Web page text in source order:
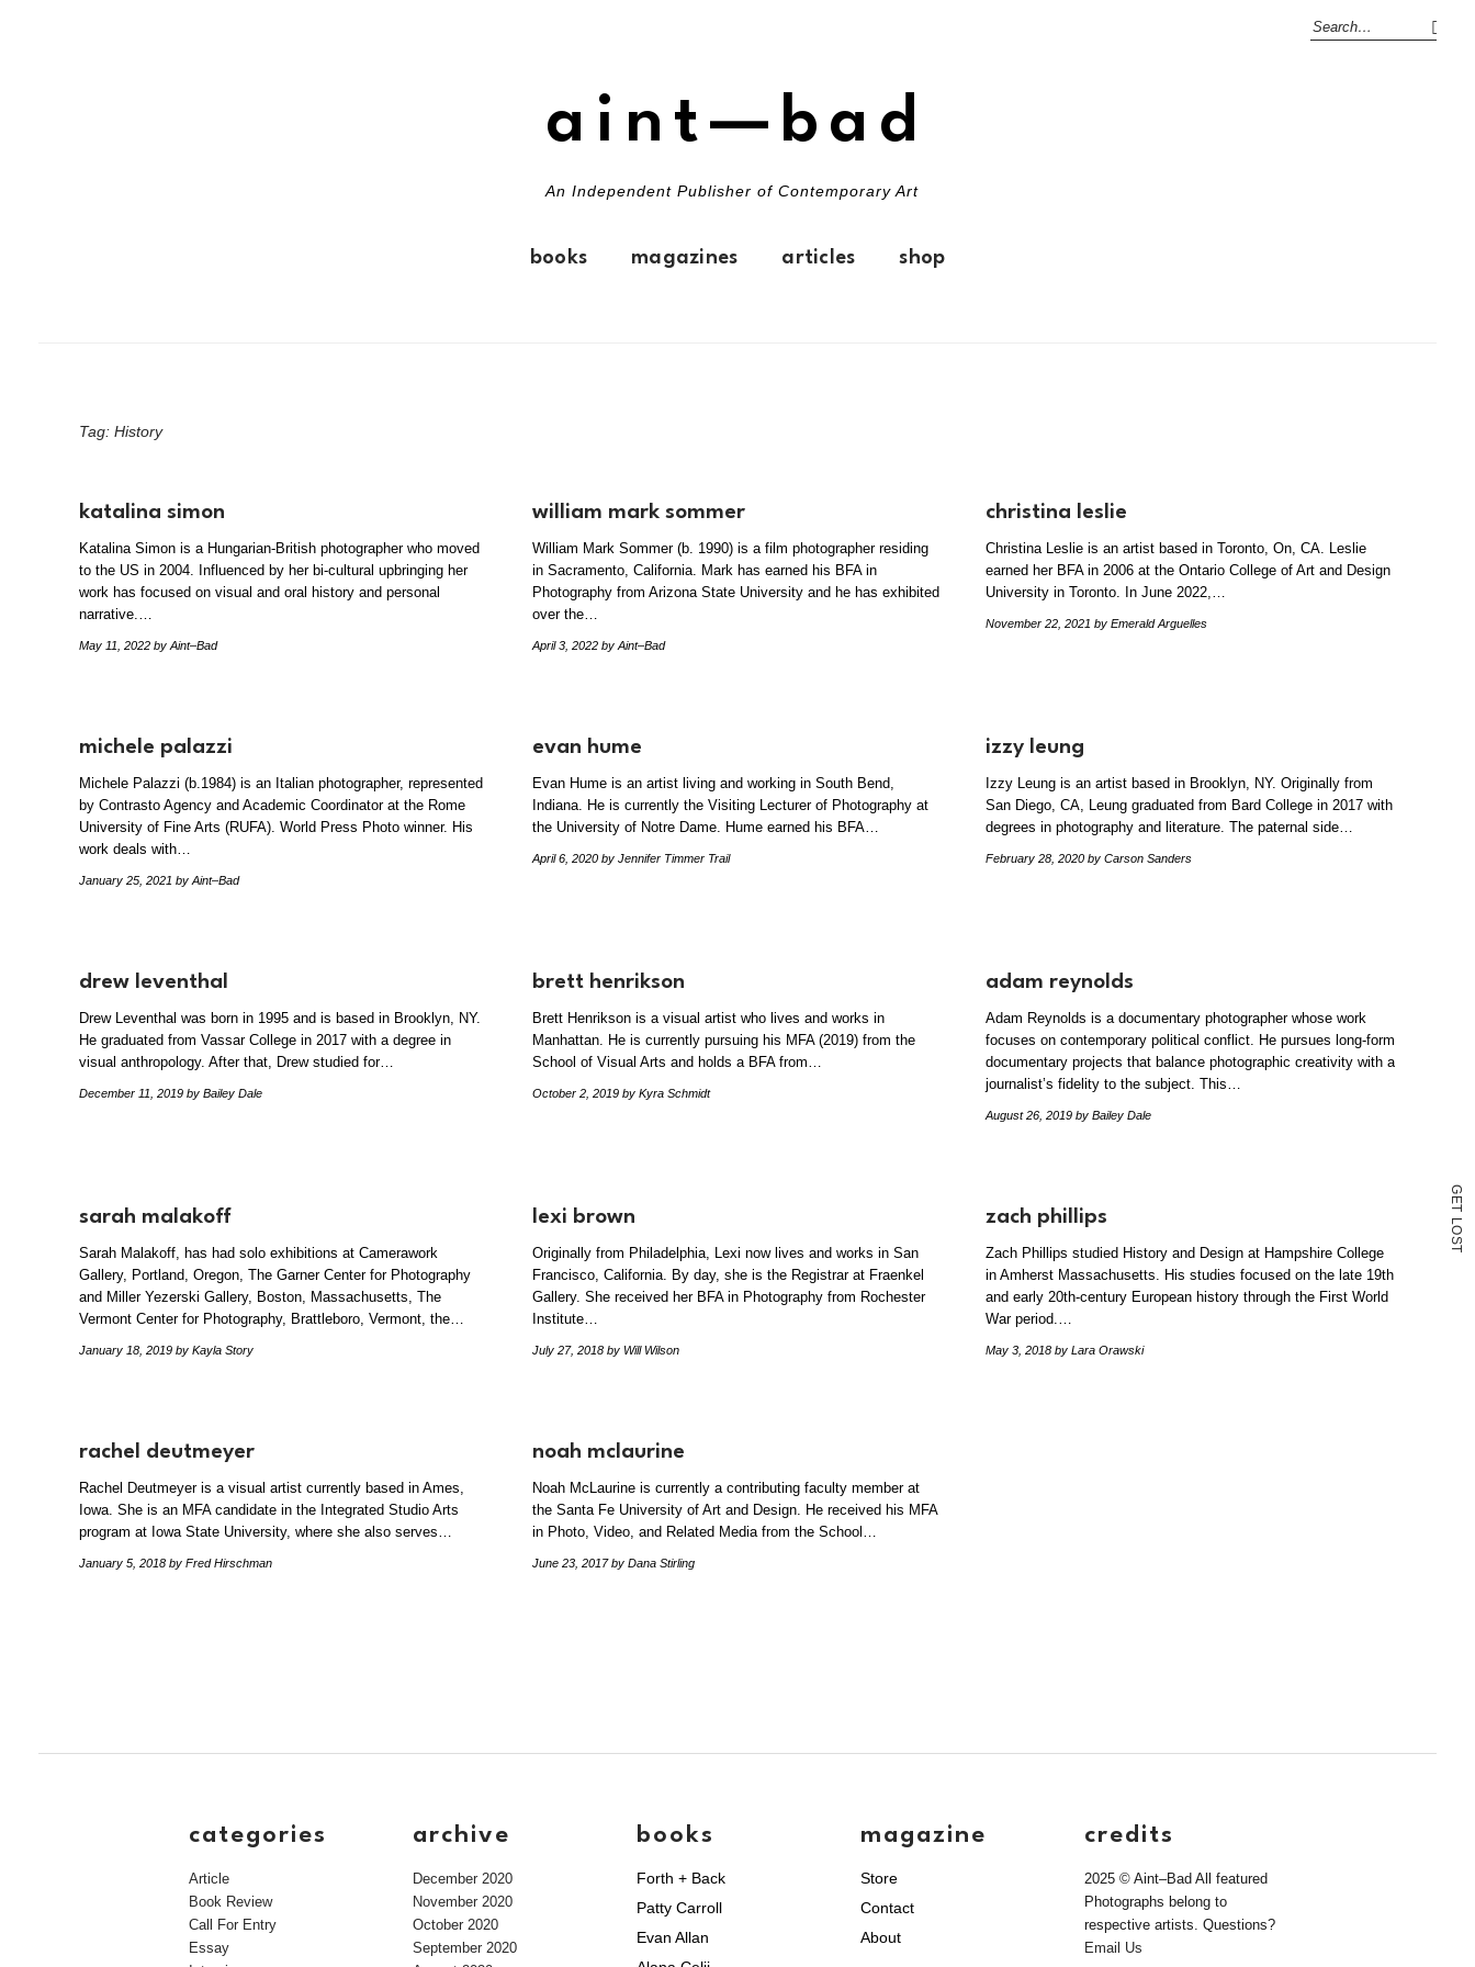
G
E
T
L
O
S
T
aint—bad
An Independent Publisher of Contemporary Art
books magazines articles shop
Tag: History
katalina simon
Katalina Simon is a Hungarian-British photographer who moved
to the US in 2004. Influenced by her bi-cultural upbringing her
work has focused on visual and oral history and personal
narrative.…
May 11, 2022 by Aint–Bad
william mark sommer
William Mark Sommer (b. 1990) is a film photographer residing
in Sacramento, California. Mark has earned his BFA in
Photography from Arizona State University and he has exhibited
over the…
April 3, 2022 by Aint–Bad
christina leslie
Christina Leslie is an artist based in Toronto, On, CA. Leslie
earned her BFA in 2006 at the Ontario College of Art and Design
University in Toronto. In June 2022,…
November 22, 2021 by Emerald Arguelles
michele palazzi
Michele Palazzi (b.1984) is an Italian photographer, represented
by Contrasto Agency and Academic Coordinator at the Rome
University of Fine Arts (RUFA). World Press Photo winner. ​His
work deals with…
January 25, 2021 by Aint–Bad
evan hume
Evan Hume is an artist living and working in South Bend,
Indiana. He is currently the Visiting Lecturer of Photography at
the University of Notre Dame. Hume earned his BFA…
April 6, 2020 by Jennifer Timmer Trail
izzy leung
Izzy Leung is an artist based in Brooklyn, NY. Originally from
San Diego, CA, Leung graduated from Bard College in 2017 with
degrees in photography and literature. The paternal side…
February 28, 2020 by Carson Sanders
drew leventhal
Drew Leventhal was born in 1995 and is based in Brooklyn, NY.
He graduated from Vassar College in 2017 with a degree in
visual anthropology. After that, Drew studied for…
December 11, 2019 by Bailey Dale
brett henrikson
Brett Henrikson is a visual artist who lives and works in
Manhattan. He is currently pursuing his MFA (2019) from the
School of Visual Arts and holds a BFA from…
October 2, 2019 by Kyra Schmidt
adam reynolds
Adam Reynolds is a documentary photographer whose work
focuses on contemporary political conflict. He pursues long-form
documentary projects that balance photographic creativity with a
journalist’s fidelity to the subject. This…
August 26, 2019 by Bailey Dale
sarah malakoff
Sarah Malakoff, has had solo exhibitions at Camerawork
Gallery, Portland, Oregon, The Garner Center for Photography
and Miller Yezerski Gallery, Boston, Massachusetts, The
Vermont Center for Photography, Brattleboro, Vermont, the…
January 18, 2019 by Kayla Story
lexi brown
Originally from Philadelphia, Lexi now lives and works in San
Francisco, California. By day, she is the Registrar at Fraenkel
Gallery. She received her BFA in Photography from Rochester
Institute…
July 27, 2018 by Will Wilson
zach phillips
Zach Phillips studied History and Design at Hampshire College
in Amherst Massachusetts. His studies focused on the late 19th
and early 20th-century European history through the First World
War period.…
May 3, 2018 by Lara Orawski
rachel deutmeyer
Rachel Deutmeyer is a visual artist currently based in Ames,
Iowa. She is an MFA candidate in the Integrated Studio Arts
program at Iowa State University, where she also serves…
January 5, 2018 by Fred Hirschman
noah mclaurine
Noah McLaurine is currently a contributing faculty member at
the Santa Fe University of Art and Design. He received his MFA
in Photo, Video, and Related Media from the School…
June 23, 2017by Dana Stirling
categories
Article
Book Review
Call For Entry
Essay
archive
December 2020
November 2020
October 2020
September 2020
books
Forth + Back
Patty Carroll
Evan Allan
magazine
Store
Contact
About
credits
2025 © Aint–Bad All featured
Photographs belong to
respective artists. Questions?
Email Us